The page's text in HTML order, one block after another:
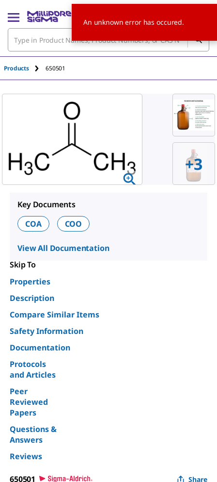
Products 650501
+3
Key Documents
COA
COO
View All Documentation
Skip To
Properties
Description
Compare Similar Items
Safety Information
Documentation
Protocols
and Articles
Peer
Reviewed
Papers
Questions &
Answers
Reviews
650501 Share
An unknown error has occured.